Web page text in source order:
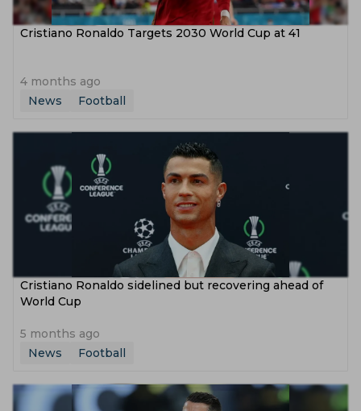
Cristiano Ronaldo Targets 2030 World Cup at 41
4 months ago
News
Football
Cristiano Ronaldo sidelined but recovering ahead of
World Cup
5 months ago
News
Football